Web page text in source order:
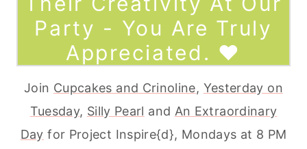
Party - You Are Truly
Appreciated. ♥
Join Cupcakes and Crinoline, Yesterday on
Tuesday, Silly Pearl and An Extraordinary
Day for Project Inspire{d}, Mondays at 8 PM